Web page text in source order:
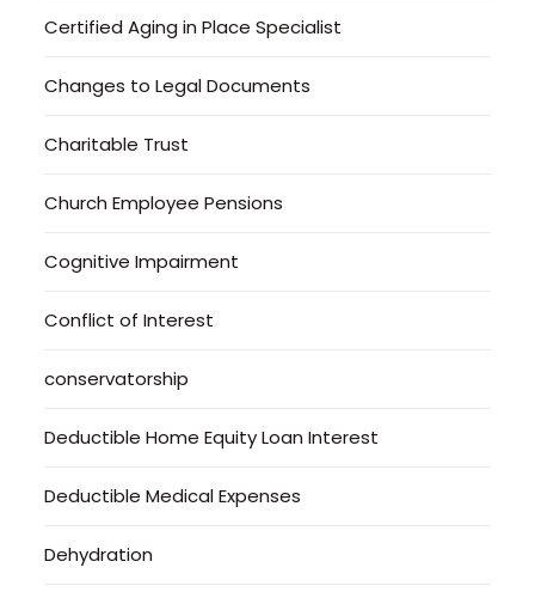
Certified Aging in Place Specialist
Changes to Legal Documents
Charitable Trust
Church Employee Pensions
Cognitive Impairment
Conflict of Interest
conservatorship
Deductible Home Equity Loan Interest
Deductible Medical Expenses
Dehydration